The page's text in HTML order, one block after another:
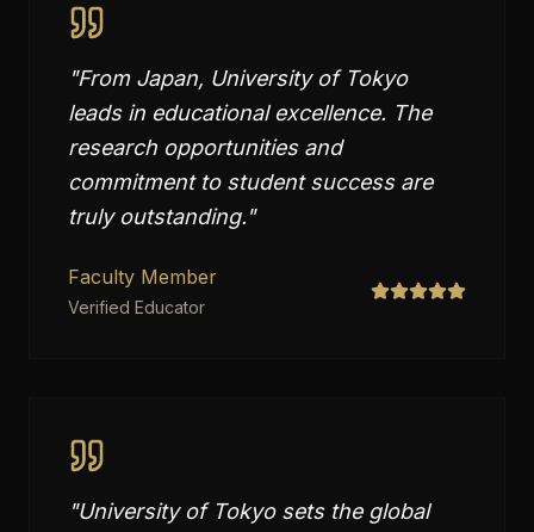
"From Japan, University of Tokyo
leads in educational excellence. The
research opportunities and
commitment to student success are
truly outstanding."
Faculty Member
Verified Educator
"University of Tokyo sets the global